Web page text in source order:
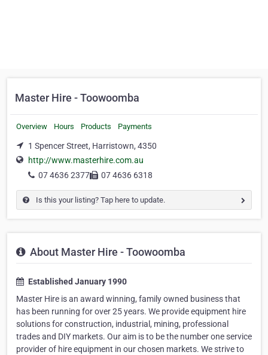
Master Hire - Toowoomba
Overview Hours Products Payments
1 Spencer Street, Harristown, 4350
http://www.masterhire.com.au
07 4636 2377
07 4636 6318
Is this your listing? Tap here to update.
About Master Hire - Toowoomba
Established January 1990
Master Hire is an award winning, family owned business that
has been running for over 25 years. We provide equipment hire
solutions for construction, industrial, mining, professional
trades and DIY markets. Our aim is to be the number one service
provider of hire equipment in our chosen markets. We strive to